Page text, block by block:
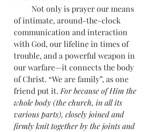
of intimate, around-the-clock
communication and interaction
with God, our lifeline in times of
trouble, and a powerful weapon in
our warfare—it connects the body
of Christ. “We are family”, as one
friend put it. For because of Him the
whole body (the church, in all its
various parts), closely joined and
firmly knit together by the joints and